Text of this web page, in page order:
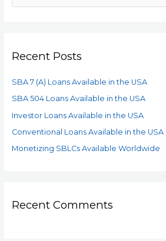
Recent Posts
SBA 7 (A) Loans Available in the USA
SBA 504 Loans Available in the USA
Investor Loans Available in the USA
Conventional Loans Available in the USA
Monetizing SBLCs Available Worldwide
Recent Comments